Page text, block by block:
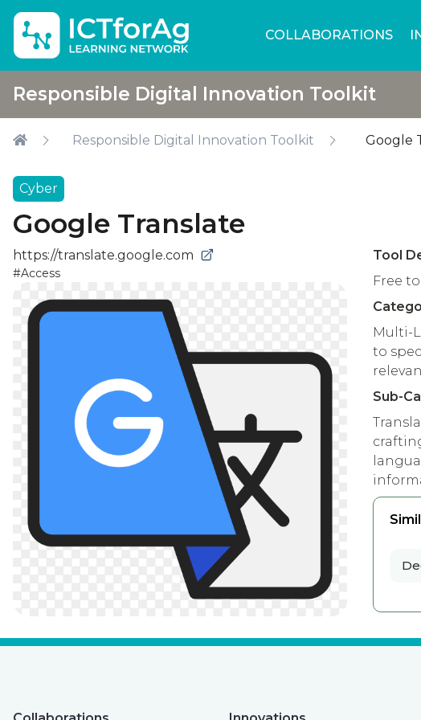
COLLABORATIONS
Responsible Digital Innovation Toolkit
Responsible Digital Innovation Toolkit Google
Cyber
Google Translate
https://translate.google.com
#Access
Tool
Free
Multi-
to
Sub-